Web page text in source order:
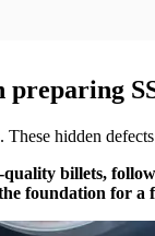
hidden
billets,
foundation for a